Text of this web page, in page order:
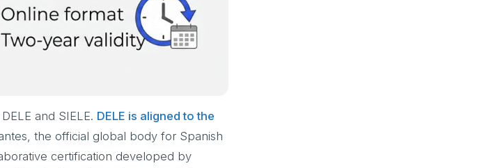
and SIELE. DELE is aligned to the
the official global body for Spanish
certification developed by